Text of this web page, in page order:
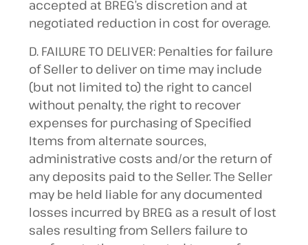
accepted at BREG’s discretion and at
negotiated reduction in cost for overage.
D. FAILURE TO DELIVER: Penalties for failure
of Seller to deliver on time may include
(but not limited to) the right to cancel
without penalty, the right to recover
expenses for purchasing of Specified
Items from alternate sources,
administrative costs and/or the return of
any deposits paid to the Seller. The Seller
may be held liable for any documented
losses incurred by BREG as a result of lost
sales resulting from Sellers failure to